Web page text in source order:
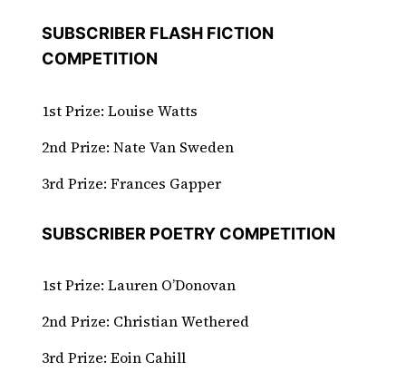
SUBSCRIBER FLASH FICTION
COMPETITION
1st Prize: Louise Watts
2nd Prize: Nate Van Sweden
3rd Prize: Frances Gapper
SUBSCRIBER POETRY COMPETITION
1st Prize: Lauren O’Donovan
2nd Prize: Christian Wethered
3rd Prize: Eoin Cahill​​​​​​​